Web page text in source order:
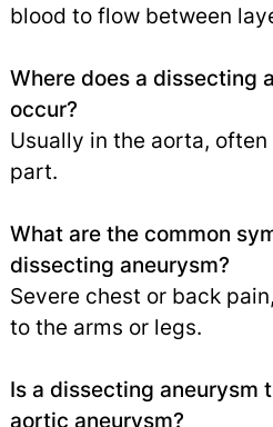
blood to flow between
Where does a dissecting
occur?
Usually in the aorta,
part.
What are the common
dissecting aneurysm?
Severe chest or back
to the arms or legs.
Is a dissecting aneurysm
aortic aneurysm?